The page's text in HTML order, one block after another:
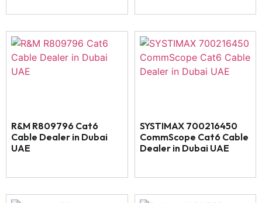
R&M R809796 Cat6
Cable Dealer in Dubai
UAE
SYSTIMAX 700216450
CommScope Cat6 Cable
Dealer in Dubai UAE